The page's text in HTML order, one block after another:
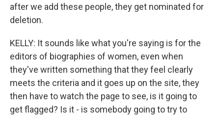
after we add these people, they get nominated for
deletion.
KELLY: It sounds like what you're saying is for the
editors of biographies of women, even when
they've written something that they feel clearly
meets the criteria and it goes up on the site, they
then have to watch the page to see, is it going to
get flagged? Is it - is somebody going to try to